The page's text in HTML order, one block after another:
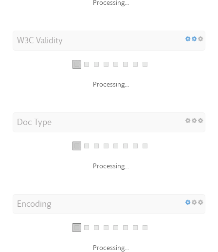
Processing...
W3C Validity
Processing...
Doc Type
Processing...
Encoding
Processing...